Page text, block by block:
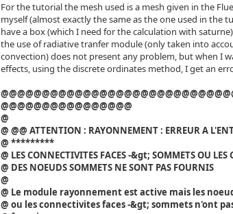
For the tutorial the mesh used is a mesh given in the
myself (almost exactly the same as the one used in the
have a box (which I need for the calculation with
the use of radiative tranfer module (only taken into
convection) does not present any problem, but when I
effects, using the discrete ordinates method, I get an
@@@@@@@@@@@@@@@@
@
@ @@ ATTENTION : RAYONNEMENT : ERREUR A
@ *********
@ LES CONNECTIVITES FACES -&gt; SOMMETS OU LES
@ DES NOEUDS SOMMETS NE SONT PAS FOURNIS
@
@ Le module rayonnement est active mais les
@ ou les connectivites faces -&gt; sommets n'ont